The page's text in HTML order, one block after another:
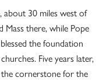
about 30 miles west of
Mass there, while Pope
the foundation
Five years later,
the cornerstone for the